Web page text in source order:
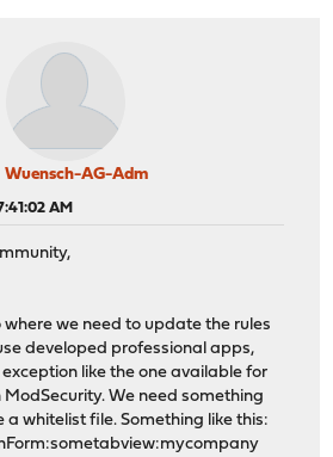
Wuensch-AG-Adm
AM
where we need to update the rules
developed professional apps,
like the one available for
We need something
a whitelist file. Something like this: